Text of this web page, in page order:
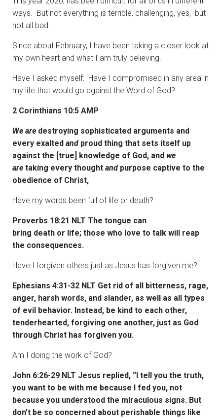
ways. But not everything is terrible, challenging, yes, but
not all bad.
Since about February, I have been taking a closer look at
my own heart and what I am truly believing.
Have I asked myself: Have I compromised in any area in
my life that would go against the Word of God?
2 Corinthians 10:5 AMP
We are destroying sophisticated arguments and
every exalted and proud thing that sets itself up
against the [true] knowledge of God, and we
are taking every thought and purpose captive to the
obedience of Christ,
Have my words been full of life or death?
Proverbs 18:21 NLT The tongue can
bring death or life; those who love to talk will reap
the consequences.
Have I forgiven others just as Jesus has forgiven me?
Ephesians 4:31-32 NLT Get rid of all bitterness, rage,
anger, harsh words, and slander, as well as all types
of evil behavior. Instead, be kind to each other,
tenderhearted, forgiving one another, just as God
through Christ has forgiven you.
Am I doing the work of God?
John 6:26-29 NLT Jesus replied, “I tell you the truth,
you want to be with me because I fed you, not
because you understood the miraculous signs. But
don’t be so concerned about perishable things like